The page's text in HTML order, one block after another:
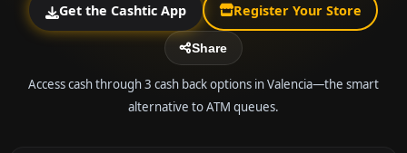
Get the Cashtic App Register Your Store
Share
Access cash through 3 cash back options in Valencia—the smart
alternative to ATM queues.